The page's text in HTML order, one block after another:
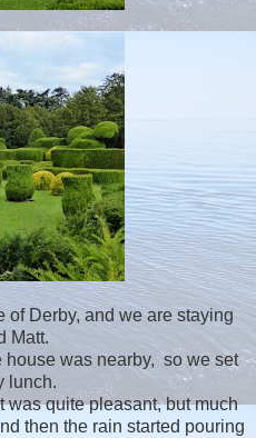
of Derby, and we are staying
Matt.
house was nearby, so we set
lunch.
was quite pleasant, but much
then the rain started pouring